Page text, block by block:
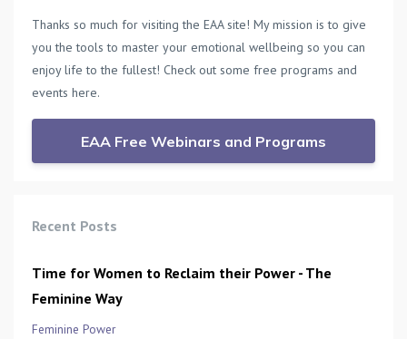
Thanks so much for visiting the EAA site! My mission is to give
you the tools to master your emotional wellbeing so you can
enjoy life to the fullest! Check out some free programs and
events here.
EAA Free Webinars and Programs
Recent Posts
Time for Women to Reclaim their Power - The
Feminine Way
Feminine Power